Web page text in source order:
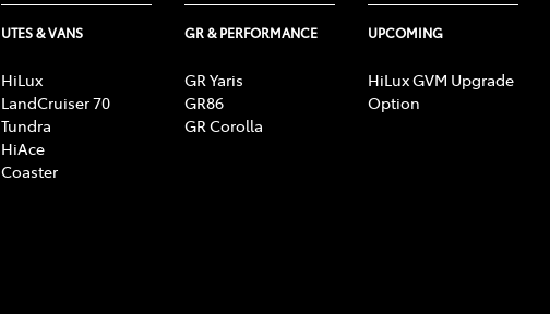
UTES & VANS
HiLux
LandCruiser 70
Tundra
HiAce
Coaster
GR & PERFORMANCE
GR Yaris
GR86
GR Corolla
UPCOMING
HiLux GVM Upgrade
Option